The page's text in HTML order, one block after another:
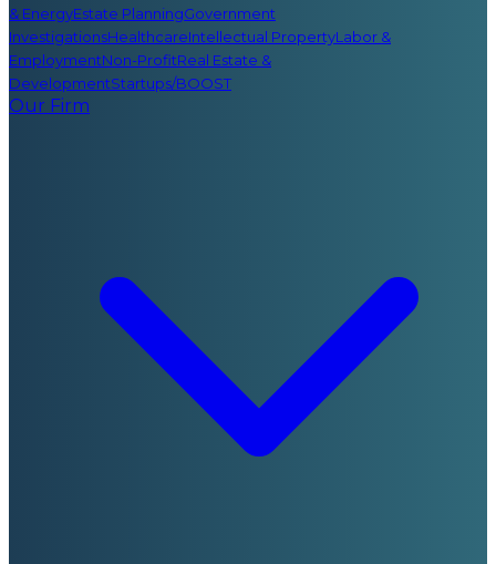
& EnergyEstate PlanningGovernment
InvestigationsHealthcareIntellectual PropertyLabor &
EmploymentNon-ProfitReal Estate &
DevelopmentStartups/BOOST
Our Firm